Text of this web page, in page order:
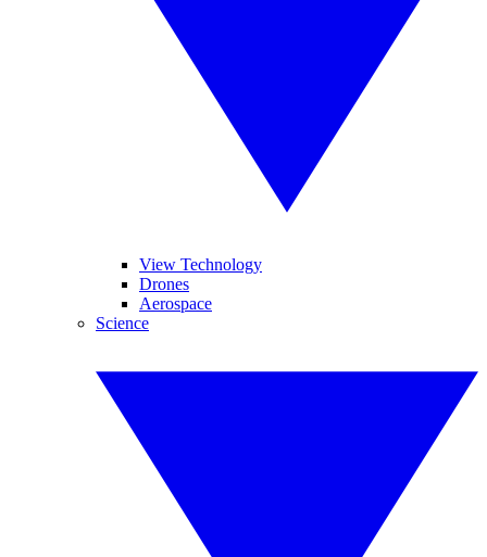
View Technology
Drones
Aerospace
Science